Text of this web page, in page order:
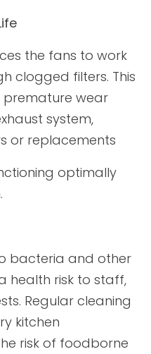
the fans to work
clogged filters. This
wear
system,
or replacements
optimally
bacteria and other
health risk to staff,
Regular cleaning
kitchen
risk of foodborne